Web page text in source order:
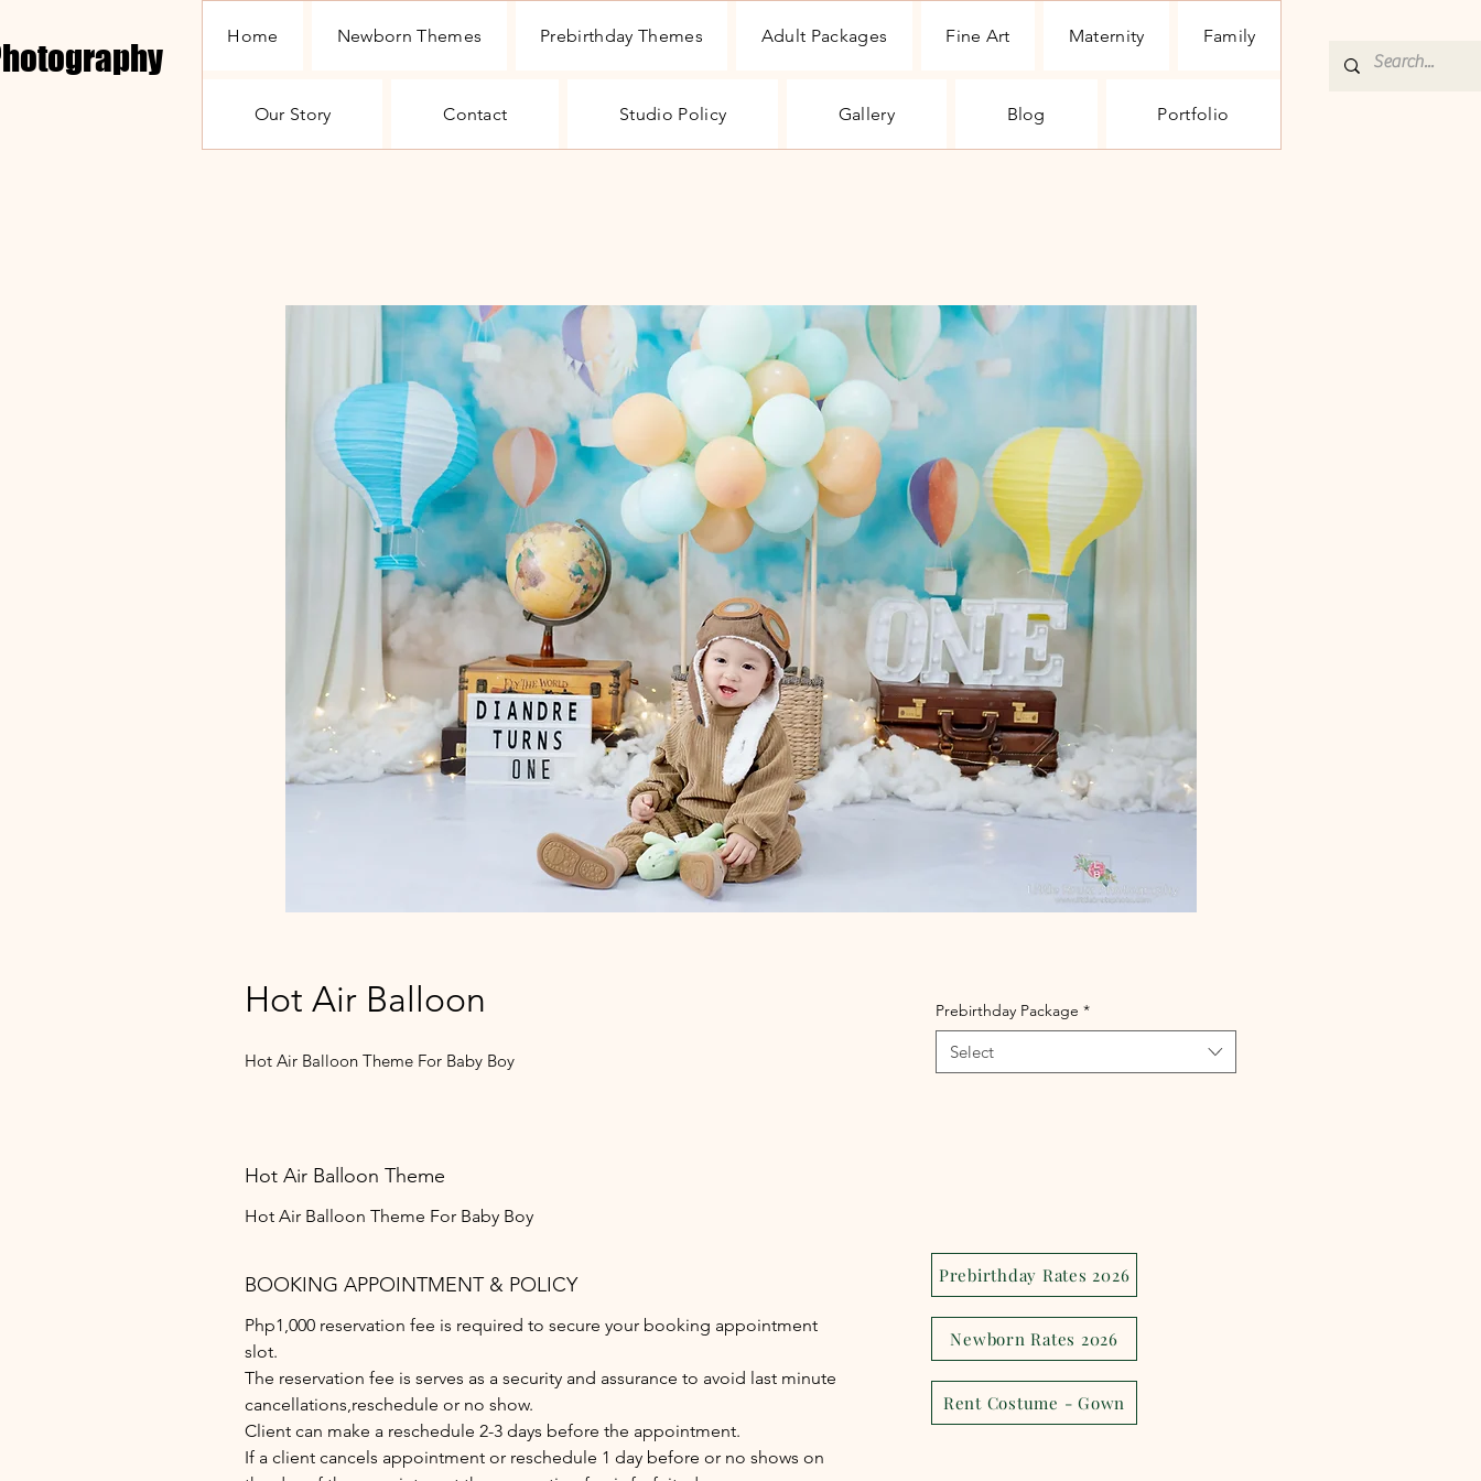
Home Newborn Themes Prebirthday Themes Adult Packages Fine Art Maternity Family
Our Story Contact Studio Policy Gallery Blog Portfolio
Hot Air Balloon
Hot Air Balloon Theme For Baby Boy
Hot Air Balloon Theme
Hot Air Balloon Theme For Baby Boy
BOOKING APPOINTMENT & POLICY
Php1,000 reservation fee is required to secure your booking appointment
slot.
The reservation fee is serves as a security and assurance to avoid last minute
cancellations,reschedule or no show.
Client can make a reschedule 2-3 days before the appointment.
If a client cancels appointment or reschedule 1 day before or no shows on
Prebirthday Package *
Select
Prebirthday Rates 2026
Newborn Rates 2026
Rent Costume - Gown